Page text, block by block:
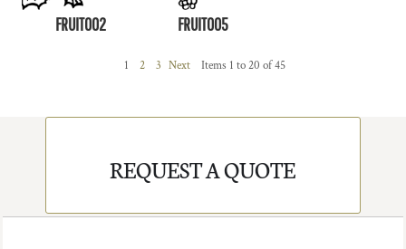
FRUIT002 FRUIT005
1 2 3 Next Items 1 to 20 of 45
REQUEST A QUOTE